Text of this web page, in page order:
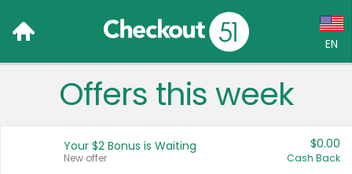
EN
Language:
Français (CA)
Offers this week
Your $2 Bonus is Waiting
New offer
$0.00
Cash Back